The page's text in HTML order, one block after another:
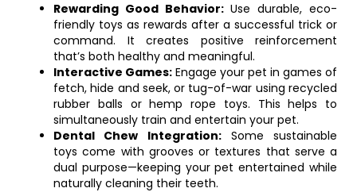
Rewarding Good Behavior:Use durable, eco-
friendly toys as rewards after a successful trick or
command. It creates positive reinforcement
that’s both healthy and meaningful.
Interactive Games: Engage your pet in games of
fetch, hide and seek, or tug-of-war using recycled
rubber balls or hemp rope toys. This helps to
simultaneously train and entertain your pet.
Dental Chew Integration:Some sustainable
toys come with grooves or textures that serve a
dual purpose—keeping your pet entertained while
naturally cleaning their teeth.